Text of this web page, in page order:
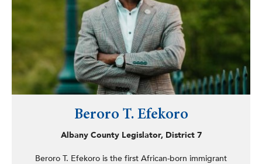
Beroro T. Efekoro
Albany County Legislator, District 7
Beroro T. Efekoro is the first African-born immigrant